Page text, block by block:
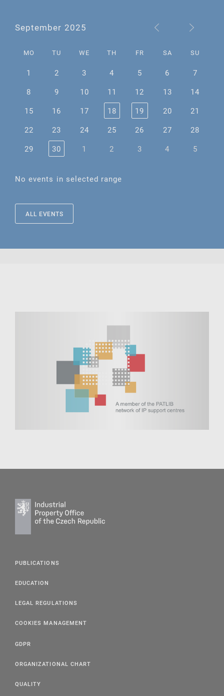
September 2025
MO TU WE TH FR SA SU
1 2 3 4 5 6
7
8
9 10 11 12 13
14
15
16 17 18 19 20
21
22
23 24 25 26 27
28
29
30 1 2 3 4 5
No events in selected range
ALL EVENTS
PUBLICATIONS
EDUCATION
LEGAL REGULATIONS
COOKIES MANAGEMENT
GDPR
ORGANIZATIONAL CHART
QUALITY